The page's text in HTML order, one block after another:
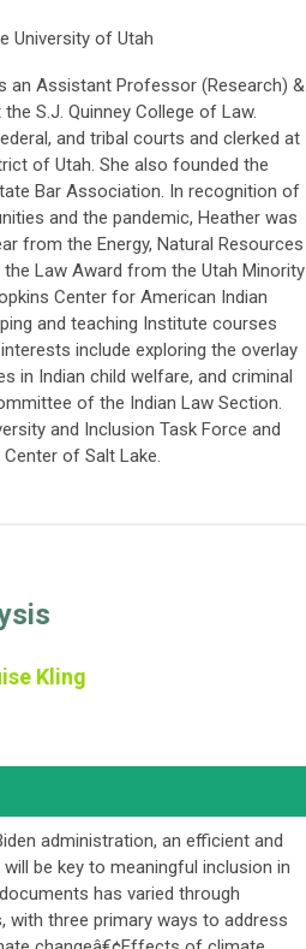
University of Utah
an Assistant Professor (Research) &
S.J. Quinney College of Law.
and tribal courts and clerked at
of Utah. She also founded the
Bar Association. In recognition of
and the pandemic, Heather was
from the Energy, Natural Resources
Law Award from the Utah Minority
Center for American Indian
and teaching Institute courses
include exploring the overlay
in Indian child welfare, and criminal
of the Indian Law Section.
and Inclusion Task Force and
of Salt Lake.
Kling
administration, an efficient and
be key to meaningful inclusion in
has varied through
with three primary ways to address